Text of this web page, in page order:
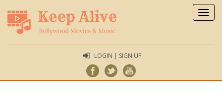
LOGIN | SIGN UP